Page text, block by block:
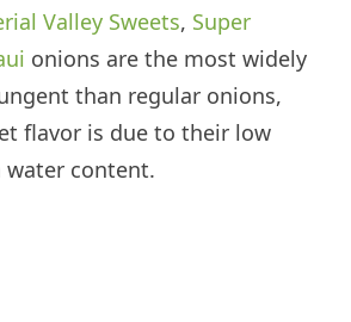
Valley Sweets, Super
onions are the most widely
than regular onions,
flavor is due to their low
content.